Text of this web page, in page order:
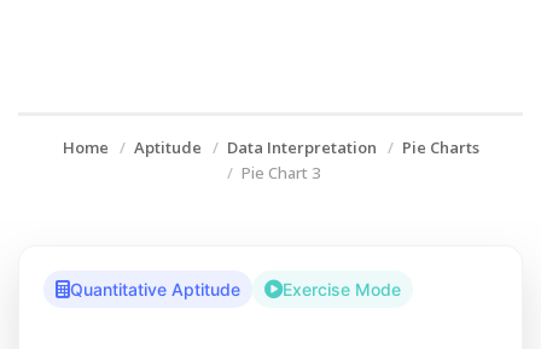
Home Aptitude Data Interpretation
Pie Charts
Pie Chart 3
Quantitative Aptitude Exercise Mode